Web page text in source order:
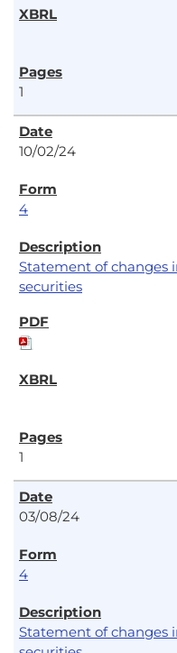
1
10/02/24
4
Statement of changes
securities
1
03/08/24
4
Statement of changes